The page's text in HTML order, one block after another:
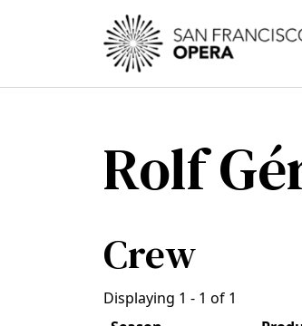
Skip to main content
Rolf
Crew
Displaying 1 - 1 of 1